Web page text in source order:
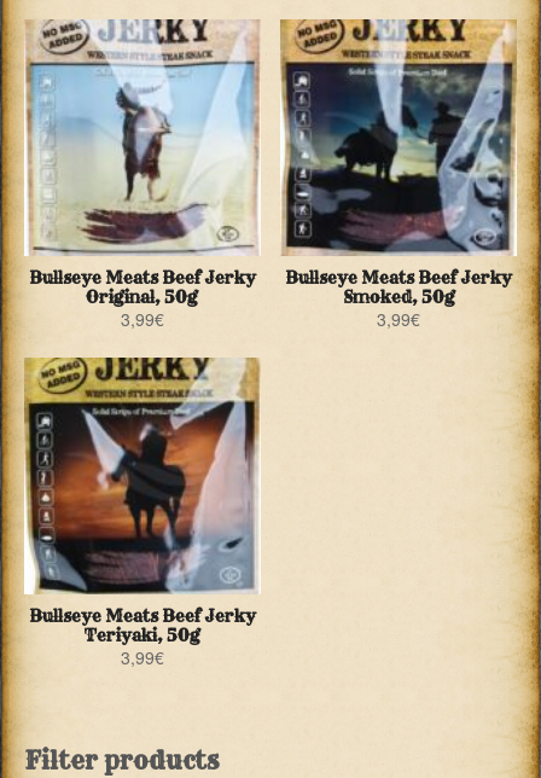
Bullseye Meats Beef Jerky
Original, 50g
3,99€
Bullseye Meats Beef Jerky
Smoked, 50g
3,99€
Bullseye Meats Beef Jerky
Teriyaki, 50g
3,99€
Filter products